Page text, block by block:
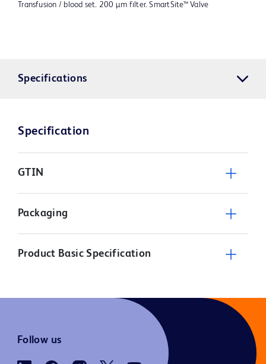
Transfusion / blood set. 200 µm filter. SmartSite™ Valve
Specifications
Specification
GTIN
Packaging
Product Basic Specification
Follow us